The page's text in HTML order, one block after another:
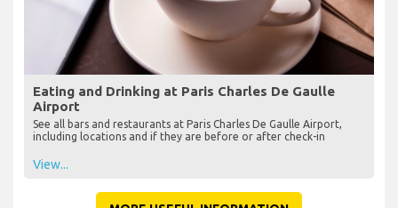
Eating and Drinking at Paris Charles De Gaulle
Airport
See all bars and restaurants at Paris Charles De Gaulle Airport,
including locations and if they are before or after check-in
View...